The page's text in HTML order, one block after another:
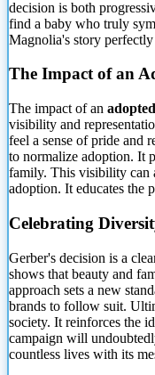
decision is both
find a baby who truly
Magnolia's story
The Impact of an
The impact of an
visibility and
feel a sense of pride and
to normalize adoption. It
family. This visibility can
adoption. It educates the
Celebrating
Gerber's decision is a
shows that beauty and
approach sets a new
brands to follow suit.
society. It reinforces the
campaign will
countless lives with its